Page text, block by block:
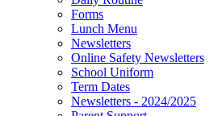
Forms
Lunch Menu
Newsletters
Online Safety Newsletters
School Uniform
Term Dates
Newsletters - 2024/2025